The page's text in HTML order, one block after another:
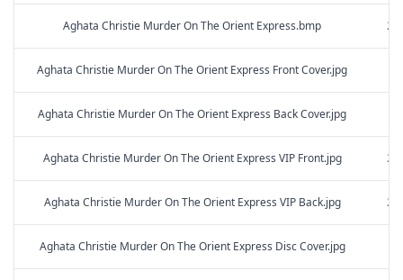
Aghata Christie Murder On The Orient Express.bmp
Aghata Christie Murder On The Orient Express Front Cover.jpg
Aghata Christie Murder On The Orient Express Back Cover.jpg
Aghata Christie Murder On The Orient Express VIP Front.jpg
Aghata Christie Murder On The Orient Express VIP Back.jpg
Aghata Christie Murder On The Orient Express Disc Cover.jpg